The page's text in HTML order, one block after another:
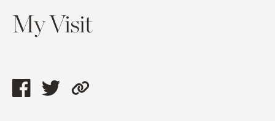
My Visit
ShareShareCopy